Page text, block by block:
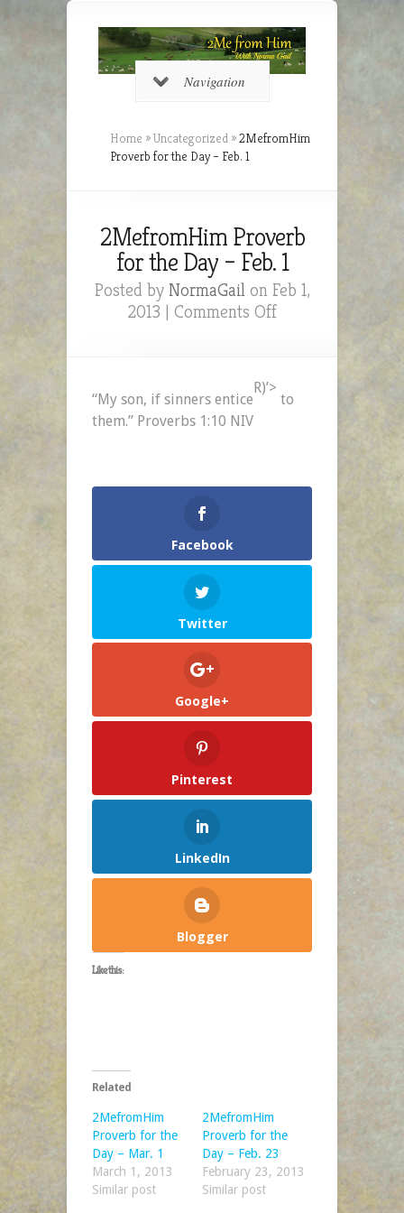
Navigation
Home »Uncategorized »2MefromHim
Proverb for the Day – Feb. 1
2MefromHim Proverb
for the Day – Feb. 1
Posted by NormaGailon Feb 1,
2013 | Comments Offon
2MefromHim
the
1
“My son, if sinners entice
R)’>
to
them.” Proverbs 1:10 NIV
Facebook
Twitter
Google+
Pinterest
LinkedIn
Blogger
Like this:
Related
2MefromHim
Proverb for the
Day – Mar. 1
March 1, 2013
Similar post
2MefromHim
Proverb for the
Day – Feb. 23
February 23, 2013
Similar post